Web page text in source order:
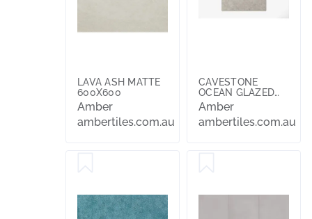
LAVA ASH MATTE
600X600
Amber
ambertiles.com.au
CAVESTONE
OCEAN GLAZED
AND POLISHED
600x600
Amber
ambertiles.com.au